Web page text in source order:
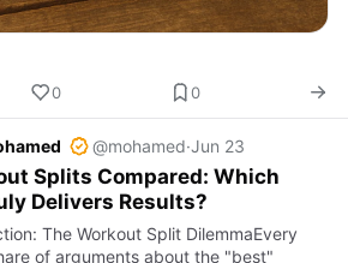
0 0
@mohamed·Jun 23
Splits Compared: Which
Delivers Results?
The Workout Split DilemmaEvery
of arguments about the "best"